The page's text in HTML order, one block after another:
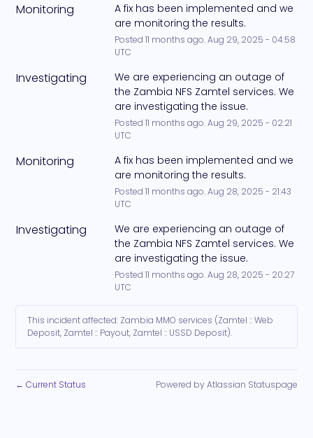
Monitoring
A fix has been implemented and we
are monitoring the results.
Posted 11 months ago.Aug 29, 2025 - 04:58
UTC
Investigating
We are experiencing an outage of
the Zambia NFS Zamtel services. We
are investigating the issue.
Posted 11 months ago.Aug 29, 2025 - 02:21
UTC
Monitoring
A fix has been implemented and we
are monitoring the results.
Posted 11 months ago.Aug 28, 2025 - 21:43
UTC
Investigating
We are experiencing an outage of
the Zambia NFS Zamtel services. We
are investigating the issue.
Posted 11 months ago.Aug 28, 2025 - 20:27
UTC
This incident affected: Zambia MMO services (Zamtel :: Web
Deposit, Zamtel :: Payout, Zamtel :: USSD Deposit).
← Current Status Powered by Atlassian Statuspage